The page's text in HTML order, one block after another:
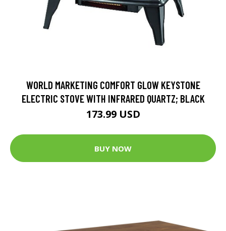
WORLD MARKETING COMFORT GLOW KEYSTONE
ELECTRIC STOVE WITH INFRARED QUARTZ; BLACK
173.99 USD
BUY NOW